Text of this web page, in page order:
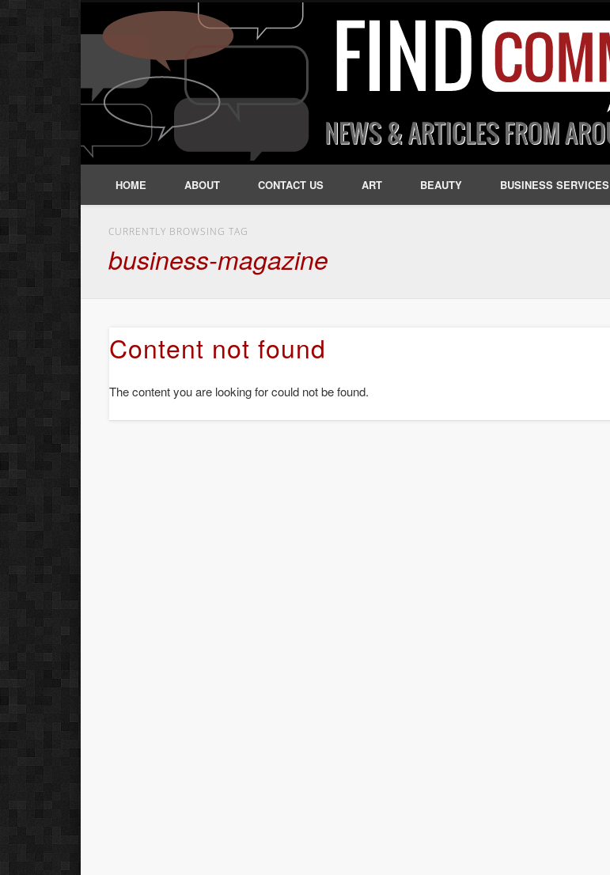
HOME ABOUT CONTACT US ART BEAUTY BUSINESS SERVICES
CURRENTLY BROWSING TAG
business-magazine
Content not found
The content you are looking for could not be found.